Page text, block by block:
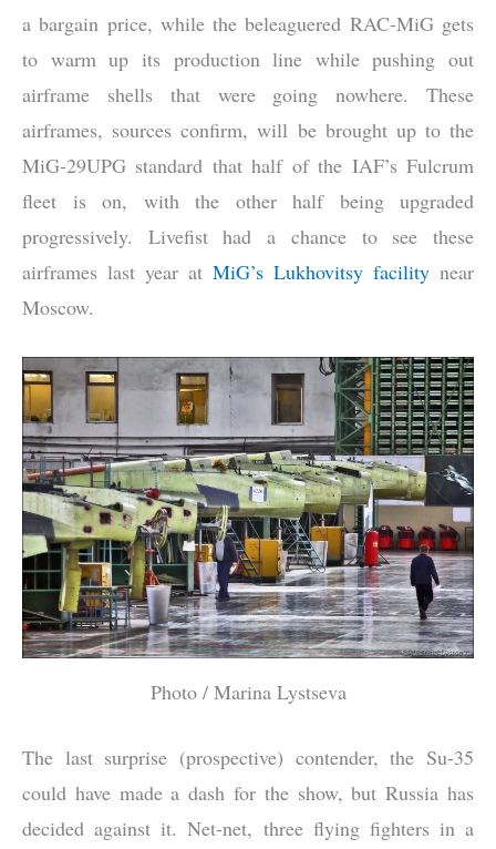
a bargain price, while the beleaguered RAC-MiG gets
to warm up its production line while pushing out
airframe shells that were going nowhere. These
airframes, sources confirm, will be brought up to the
MiG-29UPG standard that half of the IAF’s Fulcrum
fleet is on, with the other half being upgraded
progressively. Livefist had a chance to see these
airframes last year at MiG’s Lukhovitsy facility near
Moscow.
Photo / Marina Lystseva
The last surprise (prospective) contender, the Su-35
could have made a dash for the show, but Russia has
decided against it. Net-net, three flying fighters in a